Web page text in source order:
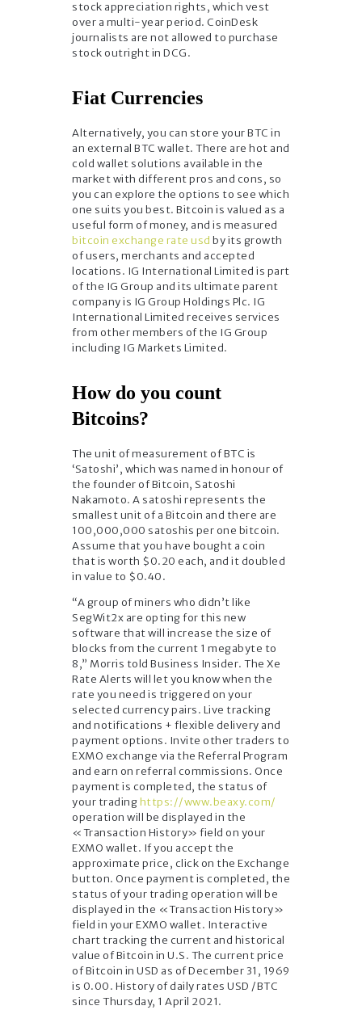
stock appreciation rights, which vest
over a multi-year period. CoinDesk
journalists are not allowed to purchase
stock outright in DCG.
Fiat Currencies
Alternatively, you can store your BTC in
an external BTC wallet. There are hot and
cold wallet solutions available in the
market with different pros and cons, so
you can explore the options to see which
one suits you best. Bitcoin is valued as a
useful form of money, and is measured
bitcoin exchange rate usd by its growth
of users, merchants and accepted
locations. IG International Limited is part
of the IG Group and its ultimate parent
company is IG Group Holdings Plc. IG
International Limited receives services
from other members of the IG Group
including IG Markets Limited.
How do you count
Bitcoins?
The unit of measurement of BTC is
‘Satoshi’, which was named in honour of
the founder of Bitcoin, Satoshi
Nakamoto. A satoshi represents the
smallest unit of a Bitcoin and there are
100,000,000 satoshis per one bitcoin.
Assume that you have bought a coin
that is worth $0.20 each, and it doubled
in value to $0.40.
“A group of miners who didn’t like
SegWit2x are opting for this new
software that will increase the size of
blocks from the current 1 megabyte to
8,” Morris told Business Insider. The Xe
Rate Alerts will let you know when the
rate you need is triggered on your
selected currency pairs. Live tracking
and notifications + flexible delivery and
payment options. Invite other traders to
EXMO exchange via the Referral Program
and earn on referral commissions. Once
payment is completed, the status of
your tradinghttps://www.beaxy.com/
operation will be displayed in the
«Transaction History» field on your
EXMO wallet. If you accept the
approximate price, click on the Exchange
button. Once payment is completed, the
status of your trading operation will be
displayed in the «Transaction History»
field in your EXMO wallet. Interactive
chart tracking the current and historical
value of Bitcoin in U.S. The current price
of Bitcoin in USD as of December 31, 1969
is 0.00. History of daily rates USD /BTC
since Thursday, 1 April 2021.